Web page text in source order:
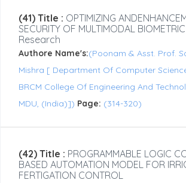
(41) Title : OPTIMIZING
SECURITY OF MULTIMODAL
Research
Authore Name's:(Poonam & Asst. Prof.
Mishra [ Department Of Computer
BRCM College Of Engineering And
MDU, (India)]) Page: (314-320)
(42) Title : PROGRAMMABLE LOGIC
BASED AUTOMATION MODEL FOR
FERTIGATION CONTROL